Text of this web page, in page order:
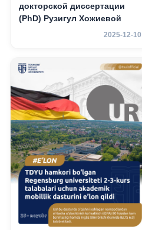
докторской диссертации
(PhD) Рузигул Xoжиевой
2025-12-10